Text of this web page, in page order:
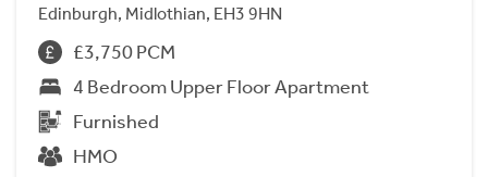
Edinburgh, Midlothian, EH3 9HN
£3,750 PCM
4 Bedroom Upper Floor Apartment
Furnished
HMO